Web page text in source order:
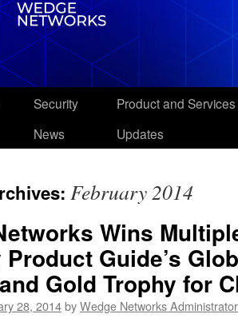
Security
News
Product and Services
Updates
February 2014
Wins
Guide’s
Gold Trophy for
28, 2014byWedge Networks Administrator